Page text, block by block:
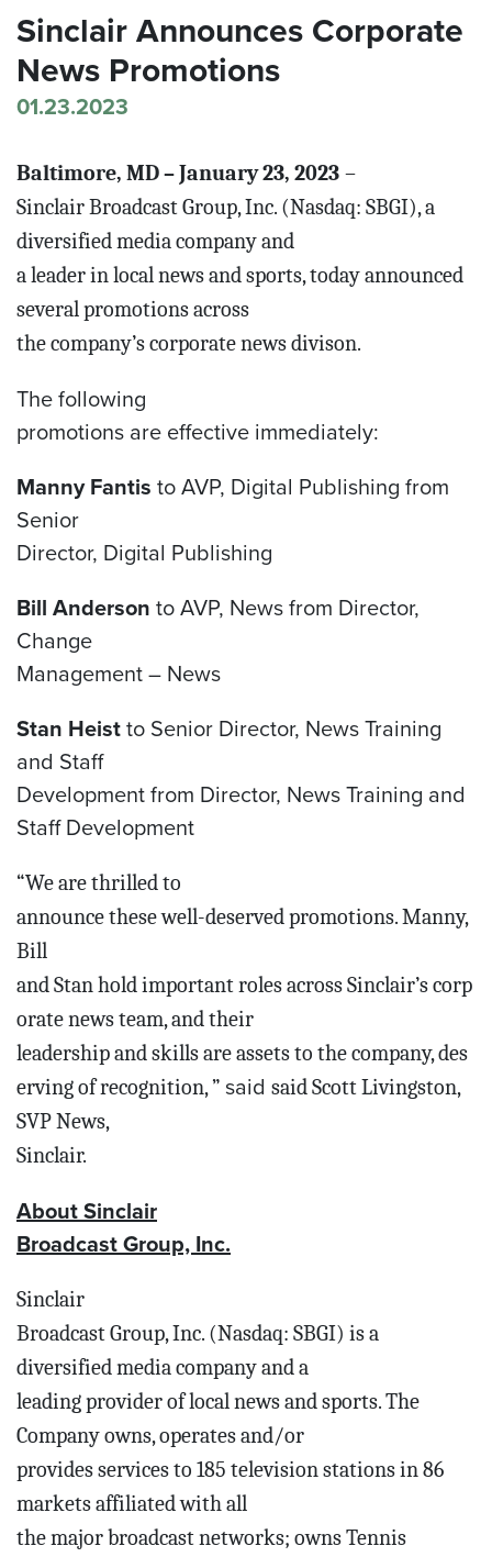
Sinclair Announces Corporate
News Promotions
01.23.2023
Baltimore, MD – January 23, 2023 –
Sinclair Broadcast Group, Inc. (Nasdaq: SBGI), a
diversified media company and
a leader in local news and sports, today announced
several promotions across
the company’s corporate news divison.
The following
promotions are effective immediately:
Manny Fantis to AVP, Digital Publishing from
Senior
Director, Digital Publishing
Bill Anderson to AVP, News from Director,
Change
Management – News
Stan Heistto Senior Director, News Training
and Staff
Development from Director, News Training and
Staff Development
“We are thrilled to
announce these well-deservedpromotions. Manny,
Bill
and Stan hold important roles across Sinclair’s corp
orate news team, and their
leadership and skills are assets to the company, des
erving of recognition, ” said said Scott Livingston,
SVP News,
Sinclair.
About Sinclair
Broadcast Group, Inc.
Sinclair
Broadcast Group, Inc. (Nasdaq: SBGI) is a
diversified media company and a
leading provider of local news and sports. The
Company owns, operates and/or
provides services to 185 television stations in 86
markets affiliated with all
the major broadcast networks; owns Tennis